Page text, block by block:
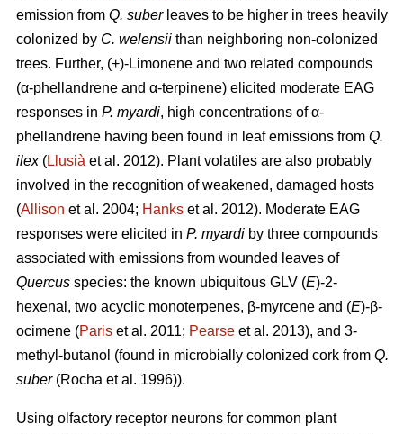
emission from Q. suberleaves to be higher in trees heavily
colonized by C. welensii than neighboring non-colonized
trees. Further, (+)-Limonene and two related compounds
(α-phellandrene and α-terpinene) elicited moderate EAG
responses in P. myardi, high concentrations of α-
phellandrene having been found in leaf emissions from Q.
ilex(Llusià et al. 2012). Plant volatiles are also probably
involved in the recognition of weakened, damaged hosts
(Allison et al. 2004; Hanks et al. 2012). Moderate EAG
responses were elicited in P. myardi by three compounds
associated with emissions from wounded leaves of
Quercus species: the known ubiquitous GLV (E)-2-
hexenal, two acyclic monoterpenes, β-myrcene and (E)-β-
ocimene (Paris et al. 2011; Pearse et al. 2013), and 3-
methyl-butanol (found in microbially colonized cork from Q.
suber (Rocha et al. 1996)).
Using olfactory receptor neurons for common plant